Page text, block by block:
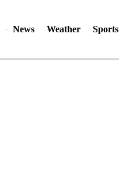
News Weather Sports